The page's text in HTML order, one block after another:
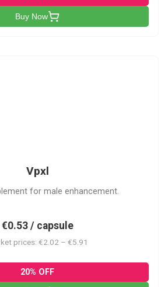
Buy Now
Vpxl
for male enhancement.
€0.53 / capsule
prices: €2.02 – €5.91
20% OFF